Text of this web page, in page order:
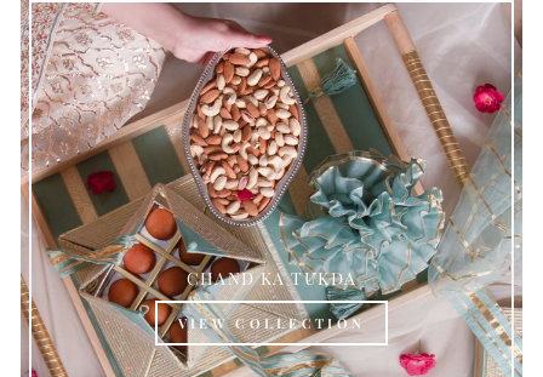
CHAND KA TUKDA
VIEW COLLECTION